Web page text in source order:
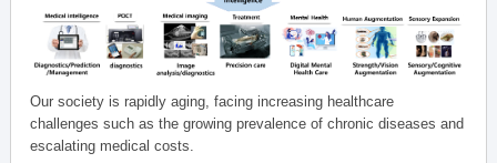
Our society is rapidly aging, facing increasing healthcare
challenges such as the growing prevalence of chronic diseases and
escalating medical costs.